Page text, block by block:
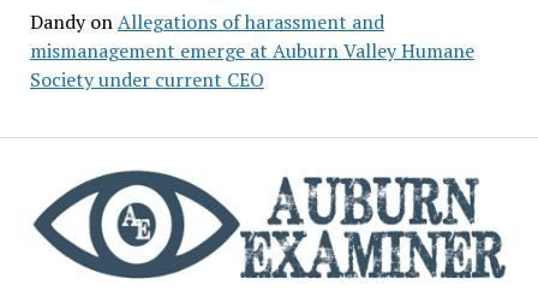
DandyonAllegations of harassment and
mismanagement emerge at Auburn Valley Humane
Society under current CEO